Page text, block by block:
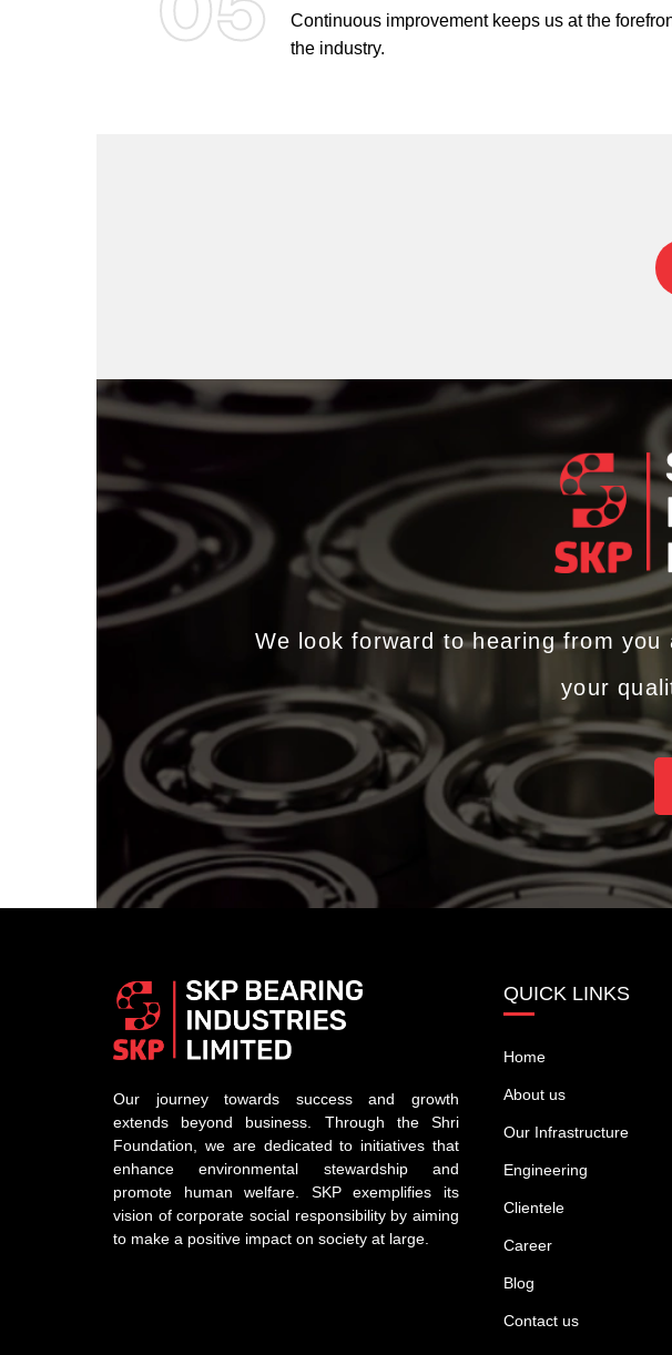
Continuous improvement keeps us at the
the industry.
We look forward to hearing from
your
Our journey towards success and growth
extends beyond business. Through the Shri
Foundation, we are dedicated to initiatives that
enhance environmental stewardship and
promote human welfare. SKP exemplifies its
vision of corporate social responsibility by aiming
to make a positive impact on society at large.
QUICK LINKS
Home
About us
Our Infrastructure
Engineering
Clientele
Career
Blog
Contact us